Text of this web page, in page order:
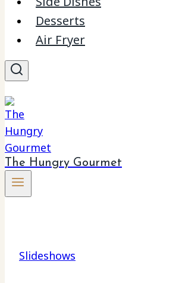
Desserts
Air Fryer
The Hungry Gourmet
Slideshows